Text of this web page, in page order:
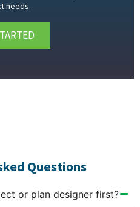
needs.
Questions
or plan designer first?